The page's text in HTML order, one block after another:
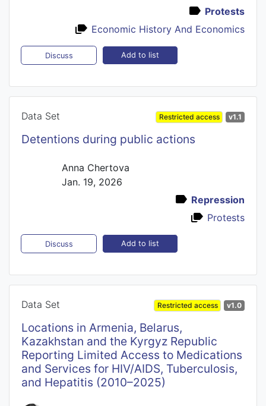
Protests
Economic History And Economics
Discuss Add to list
Data Set Restricted access v1.1
Detentions during public actions
Anna Chertova
Jan. 19, 2026
Repression
Protests
Discuss Add to list
Data Set Restricted access v1.0
Locations in Armenia, Belarus,
Kazakhstan and the Kyrgyz Republic
Reporting Limited Access to Medications
and Services for HIV/AIDS, Tuberculosis,
and Hepatitis (2010–2025)